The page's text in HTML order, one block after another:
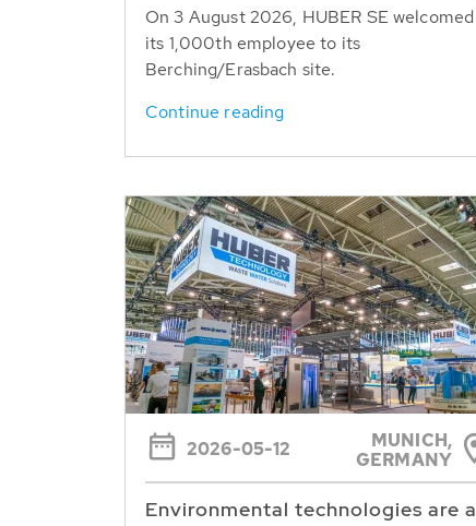
On 3 August 2026, HUBER SE welcomed
its 1,000th employee to its
Berching/Erasbach site.
Continue reading
2026-05-12
MUNICH,
GERMANY
Environmental technologies are a